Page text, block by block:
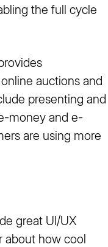
the full cycle
auctions and
presenting and
money and e-
are using more
great UI/UX
about how cool